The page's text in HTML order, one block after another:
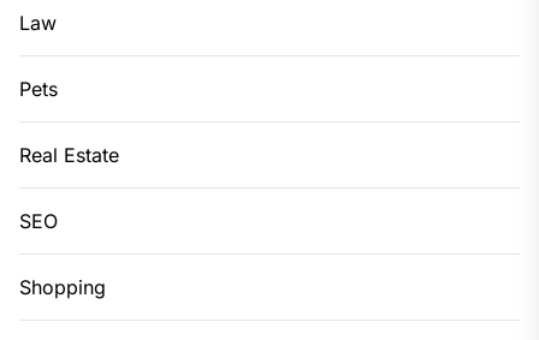
Law
Pets
Real Estate
SEO
Shopping